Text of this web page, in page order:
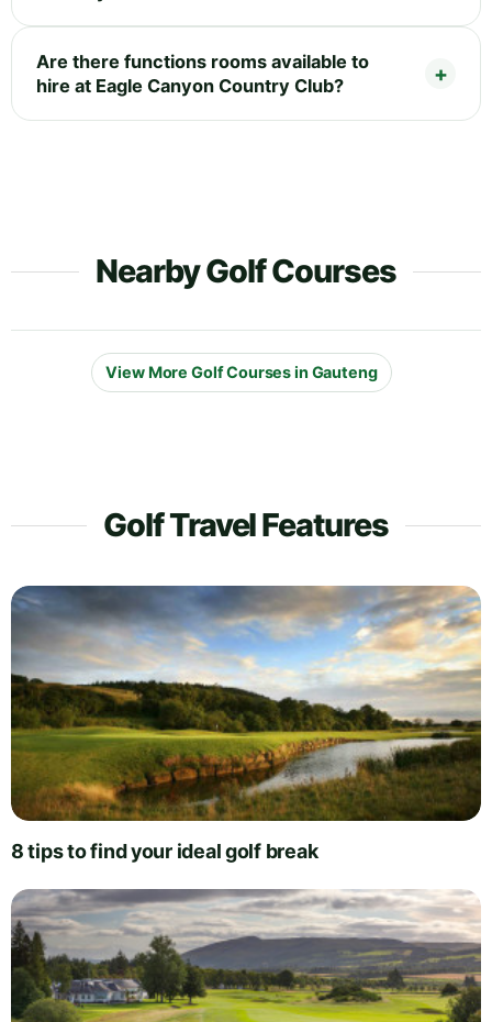
Are there functions rooms available to
hire at Eagle Canyon Country Club?
Nearby Golf Courses
View More Golf Courses in Gauteng
Golf Travel Features
8 tips to find your ideal golf break